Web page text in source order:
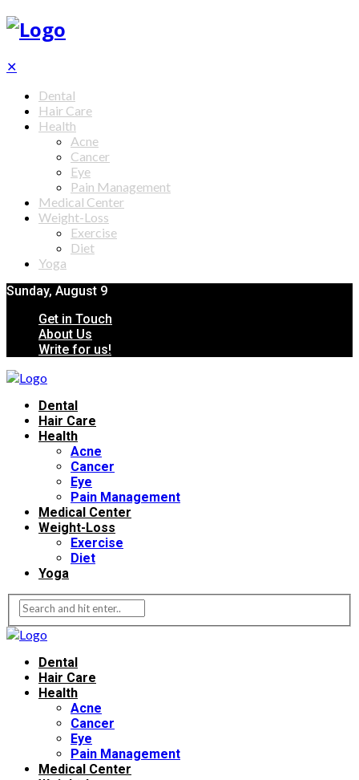
✕
Dental
Hair Care
Health
Acne
Cancer
Eye
Pain Management
Medical Center
Weight-Loss
Exercise
Diet
Yoga
Sunday, August 9
Get in Touch
About Us
Write for us!
Dental
Hair Care
Health
Acne
Cancer
Eye
Pain Management
Medical Center
Weight-Loss
Exercise
Diet
Yoga
Dental
Hair Care
Health
Acne
Cancer
Eye
Pain Management
Medical Center